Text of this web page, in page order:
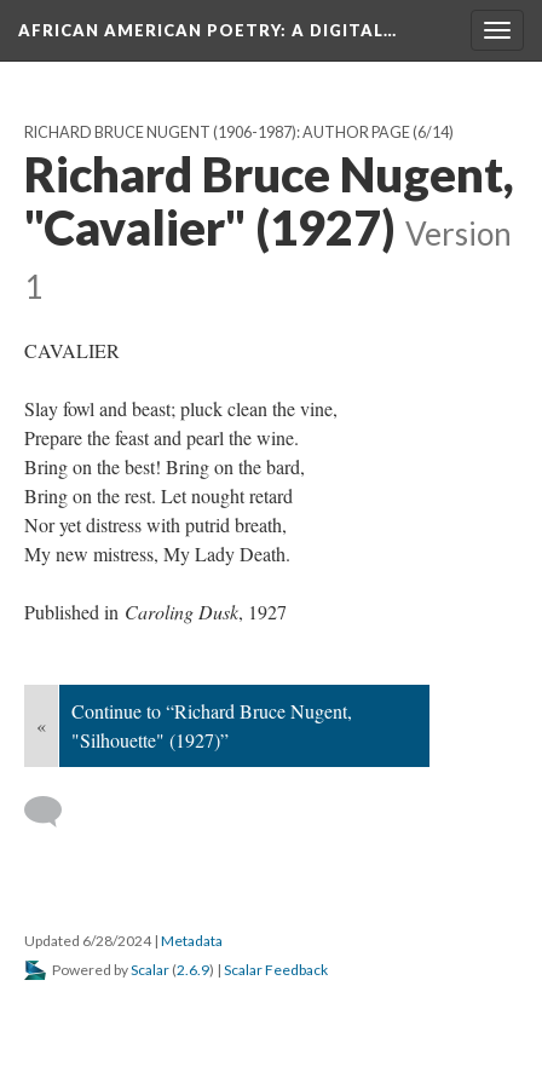
AFRICAN AMERICAN POETRY: A DIGITAL…
RICHARD BRUCE NUGENT (1906-1987): AUTHOR PAGE(6/14)
Richard Bruce Nugent,
"Cavalier" (1927) Version
1
CAVALIER
Slay fowl and beast; pluck clean the vine,
Prepare the feast and pearl the wine.
Bring on the best! Bring on the bard,
Bring on the rest. Let nought retard
Nor yet distress with putrid breath,
My new mistress, My Lady Death.
Published in Caroling Dusk, 1927
«
Continue to “Richard Bruce Nugent,
"Silhouette" (1927)”
Updated 6/28/2024 | Metadata
Powered byScalar (2.6.9) | Scalar Feedback